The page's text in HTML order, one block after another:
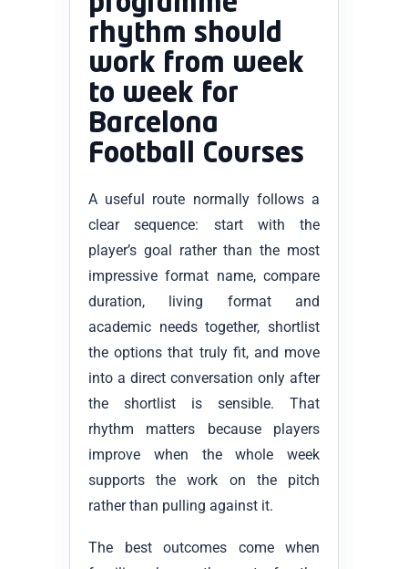
rhythm should
work from week
to week for
Barcelona
Football Courses
A useful route normally follows a
clear sequence: start with the
player’s goal rather than the most
impressive format name, compare
duration, living format and
academic needs together, shortlist
the options that truly fit, and move
into a direct conversation only after
the shortlist is sensible. That
rhythm matters because players
improve when the whole week
supports the work on the pitch
rather than pulling against it.
The best outcomes come when